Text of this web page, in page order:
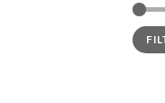
Min
price
Max
price